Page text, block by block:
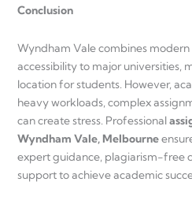
Conclusion
Wyndham Vale combines
accessibility to major universities,
location for students. However,
heavy workloads, complex
can create stress. Professional
Wyndham Vale, Melbourne
expert guidance, plagiarism-free
support to achieve academic